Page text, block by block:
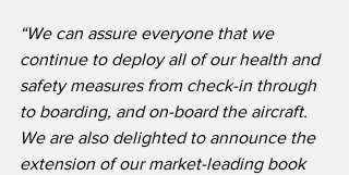
“We can assure everyone that we
continue to deploy all of our health and
safety measures from check-in through
to boarding, and on-board the aircraft.
We are also delighted to announce the
extension of our market-leading book